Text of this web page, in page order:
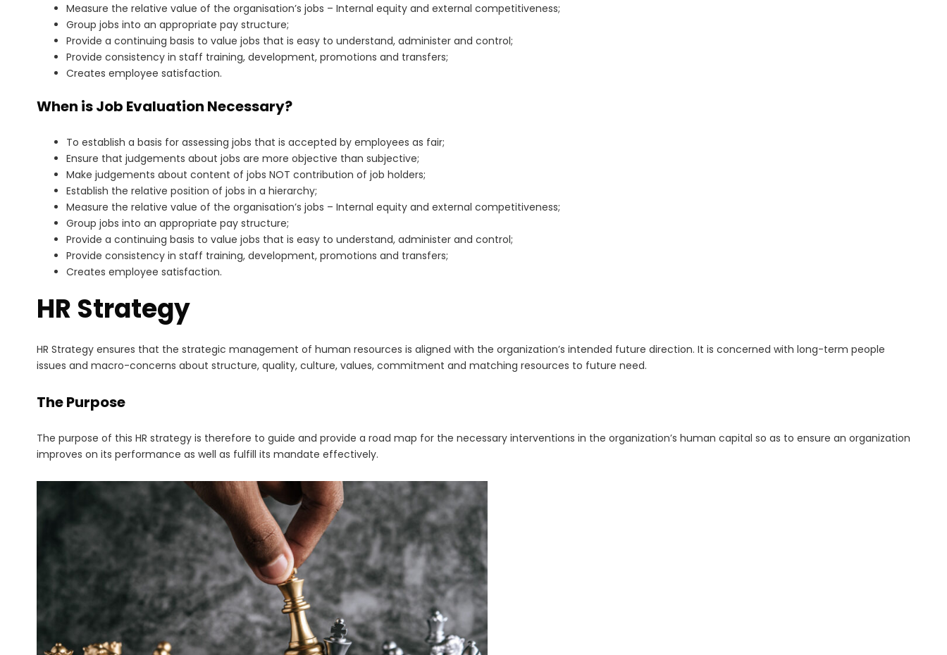
Measure the relative value of the organisation’s jobs – Internal equity and external competitiveness;
Group jobs into an appropriate pay structure;
Provide a continuing basis to value jobs that is easy to understand, administer and control;
Provide consistency in staff training, development, promotions and transfers;
Creates employee satisfaction.
When is Job Evaluation Necessary?
To establish a basis for assessing jobs that is accepted by employees as fair;
Ensure that judgements about jobs are more objective than subjective;
Make judgements about content of jobs NOT contribution of job holders;
Establish the relative position of jobs in a hierarchy;
Measure the relative value of the organisation’s jobs – Internal equity and external competitiveness;
Group jobs into an appropriate pay structure;
Provide a continuing basis to value jobs that is easy to understand, administer and control;
Provide consistency in staff training, development, promotions and transfers;
Creates employee satisfaction.
HR Strategy
HR Strategy ensures that the strategic management of human resources is aligned with the organization’s intended future direction. It is concerned with long-term people
issues and macro-concerns about structure, quality, culture, values, commitment and matching resources to future need.
The Purpose
The purpose of this HR strategy is therefore to guide and provide a road map for the necessary interventions in the organization’s human capital so as to ensure an organization
improves on its performance as well as fulfill its mandate effectively.